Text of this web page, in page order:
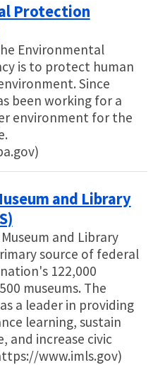
Protection
Environmental
is to protect human
Since
been working for a
environment for the
and Library
and Library
source of federal
122,000
museums. The
a leader in providing
learning, sustain
and increase civic
www.imls.gov)